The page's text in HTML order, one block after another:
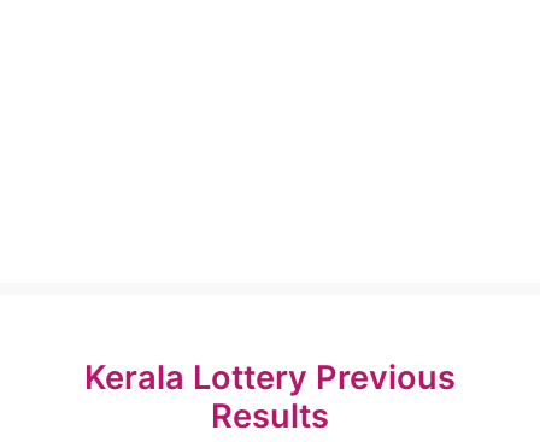
Kerala Lottery Previous
Results